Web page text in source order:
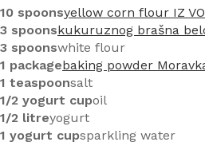
10 spoonsyellow corn flour IZ
3 spoonskukuruznog brašna
3 spoonswhite flour
1 packagebaking powder
1 teaspoonsalt
1/2 yogurt cupoil
1/2 litreyogurt
1 yogurt cupsparkling water